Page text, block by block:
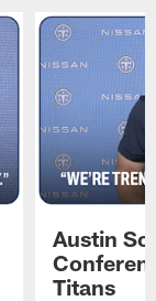
Austin
Titans